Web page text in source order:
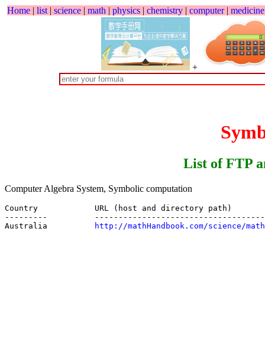
Home | list | science | math | physics | chemistry | computer| medicine
+
List of FTP
Computer Algebra System, Symbolic computation
Country            URL (host and directory path)
---------
Australia
http://mathHandbook.com/science/